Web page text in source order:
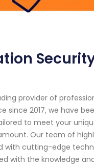
provider of
since 2017, we have
to meet your
Our team of
with cutting-edge
with the knowledge